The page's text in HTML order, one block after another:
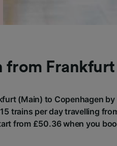
from
(Main) to Copenhagen
trains per day travelling
from £50.36 when you